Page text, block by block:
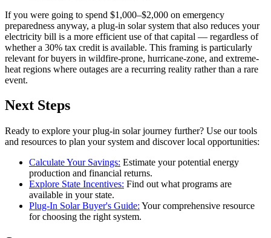
If you were going to spend $1,000–$2,000 on emergency
preparedness anyway, a plug-in solar system that also reduces your
electricity bill is a more efficient use of that capital — regardless of
whether a 30% tax credit is available. This framing is particularly
relevant for buyers in wildfire-prone, hurricane-zone, and extreme-
heat regions where outages are a recurring reality rather than a rare
event.
Next Steps
Ready to explore your plug-in solar journey further? Use our tools
and resources to plan your system and discover local opportunities:
Calculate Your Savings: Estimate your potential energy
production and financial returns.
Explore State Incentives: Find out what programs are
available in your state.
Plug-In Solar Buyer's Guide: Your comprehensive resource
for choosing the right system.